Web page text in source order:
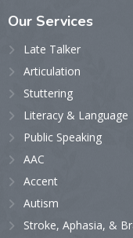
Our Services
Late Talker
Articulation
Stuttering
Literacy & Language
Public Speaking
AAC
Accent
Autism
Stroke, Aphasia, &